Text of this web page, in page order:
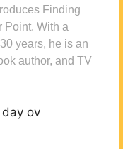
Finding
Point. With a
years, he is an
author, and TV